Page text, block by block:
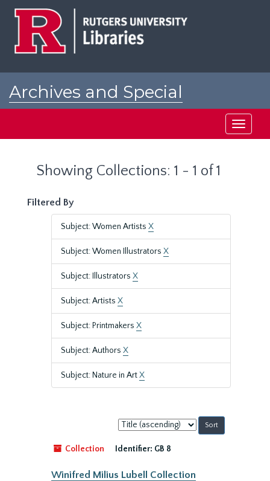
Archives and Special
Toggle
Showing Collections: 1 - 1 of 1
Filtered By
Subject: Women Artists X
Subject: Women Illustrators X
Subject: Illustrators X
Subject: Artists X
Subject: Printmakers X
Subject: Authors X
Subject: Nature in ArtX
Sort
by:
Collection
Identifier: GB 8
Winifred Milius Lubell Collection